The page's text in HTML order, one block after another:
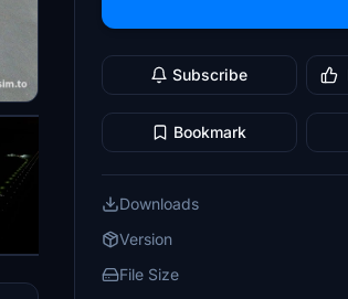
Subscribe
Bookmark
Downloads
Version
File Size